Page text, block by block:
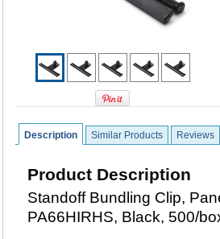
Description Similar Products Reviews
Product Description
Standoff Bundling Clip,
PA66HIRHS, Black, 500/